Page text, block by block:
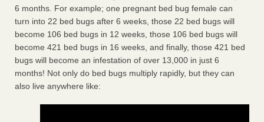
6 months. For example; one pregnant bed bug female can
turn into 22 bed bugs after 6 weeks, those 22 bed bugs will
become 106 bed bugs in 12 weeks, those 106 bed bugs will
become 421 bed bugs in 16 weeks, and finally, those 421 bed
bugs will become an infestation of over 13,000 in just 6
months! Not only do bed bugs multiply rapidly, but they can
also live anywhere like: